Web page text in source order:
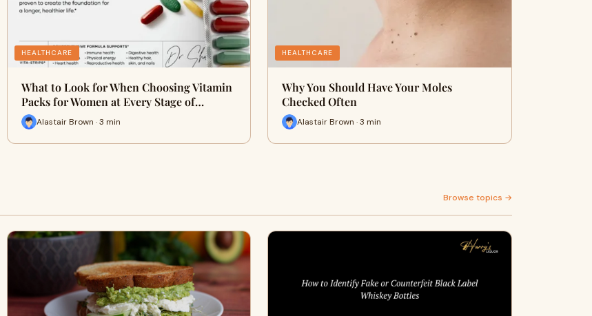
HEALTHCARE
What to Look for When Choosing Vitamin
Packs for Women at Every Stage of…
Alastair Brown · 3 min
HEALTHCARE
Why You Should Have Your Moles
Checked Often
Alastair Brown · 3 min
Browse topics →